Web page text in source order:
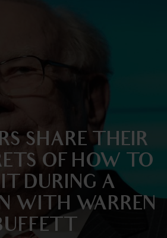
SHARE THEIR
OF HOW TO
DURING A
WARREN